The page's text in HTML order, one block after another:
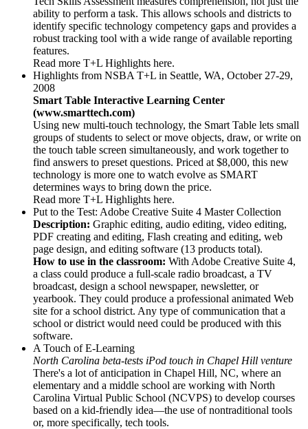
ability to perform a task. This allows schools and districts to
identify specific technology competency gaps and provides a
robust tracking tool with a wide range of available reporting
features.
Read more T+L Highlights here.
Highlights from NSBA T+L in Seattle, WA, October 27-29,
2008
Smart Table Interactive Learning Center
(www.smarttech.com)
Using new multi-touch technology, the Smart Table lets small
groups of students to select or move objects, draw, or write on
the touch table screen simultaneously, and work together to
find answers to preset questions. Priced at $8,000, this new
technology is more one to watch evolve as SMART
determines ways to bring down the price.
Read more T+L Highlights here.
Put to the Test: Adobe Creative Suite 4 Master Collection
Description: Graphic editing, audio editing, video editing,
PDF creating and editing, Flash creating and editing, web
page design, and editing software (13 products total).
How to use in the classroom: With Adobe Creative Suite 4,
a class could produce a full-scale radio broadcast, a TV
broadcast, design a school newspaper, newsletter, or
yearbook. They could produce a professional animated Web
site for a school district. Any type of communication that a
school or district would need could be produced with this
software.
A Touch of E-Learning
North Carolina beta-tests iPod touch in Chapel Hill venture
There's a lot of anticipation in Chapel Hill, NC, where an
elementary and a middle school are working with North
Carolina Virtual Public School (NCVPS) to develop courses
based on a kid-friendly idea—the use of nontraditional tools
or, more specifically, tech tools.